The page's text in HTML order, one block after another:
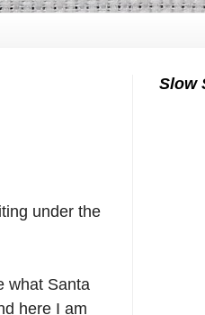
under the
what Santa
here I am
Slow